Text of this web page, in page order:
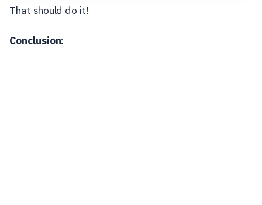
That should do it!
Conclusion: